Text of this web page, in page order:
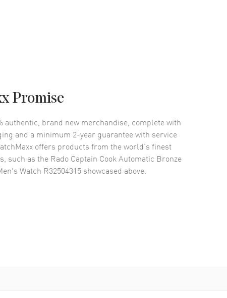
Promise
authentic, brand new merchandise, complete with
and a minimum 2-year guarantee with service
offers products from the world’s finest
such as the Rado Captain Cook Automatic Bronze
Watch R32504315 showcased above.